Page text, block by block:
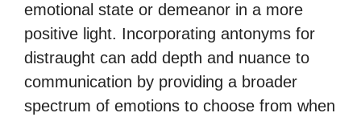
emotional state or demeanor in a more
positive light. Incorporating antonyms for
distraught can add depth and nuance to
communication by providing a broader
spectrum of emotions to choose from when